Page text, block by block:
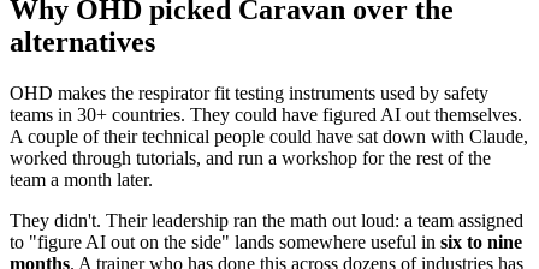
Why OHD picked Caravan over the
alternatives
OHD makes the respirator fit testing instruments used by safety
teams in 30+ countries. They could have figured AI out themselves.
A couple of their technical people could have sat down with Claude,
worked through tutorials, and run a workshop for the rest of the
team a month later.
They didn't. Their leadership ran the math out loud: a team assigned
to "figure AI out on the side" lands somewhere useful in six to nine
months. A trainer who has done this across dozens of industries has